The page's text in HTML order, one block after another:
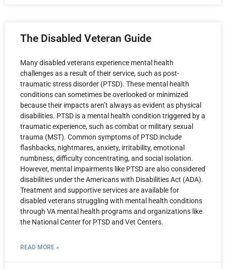
The Disabled Veteran Guide
Many disabled veterans experience mental health
challenges as a result of their service, such as post-
traumatic stress disorder (PTSD). These mental health
conditions can sometimes be overlooked or minimized
because their impacts aren’t always as evident as physical
disabilities. PTSD is a mental health condition triggered by a
traumatic experience, such as combat or military sexual
trauma (MST). Common symptoms of PTSD include
flashbacks, nightmares, anxiety, irritability, emotional
numbness, difficulty concentrating, and social isolation.
However, mental impairments like PTSD are also considered
disabilities under the Americans with Disabilities Act (ADA).
Treatment and supportive services are available for
disabled veterans struggling with mental health conditions
through VA mental health programs and organizations like
the National Center for PTSD and Vet Centers.
READ MORE »